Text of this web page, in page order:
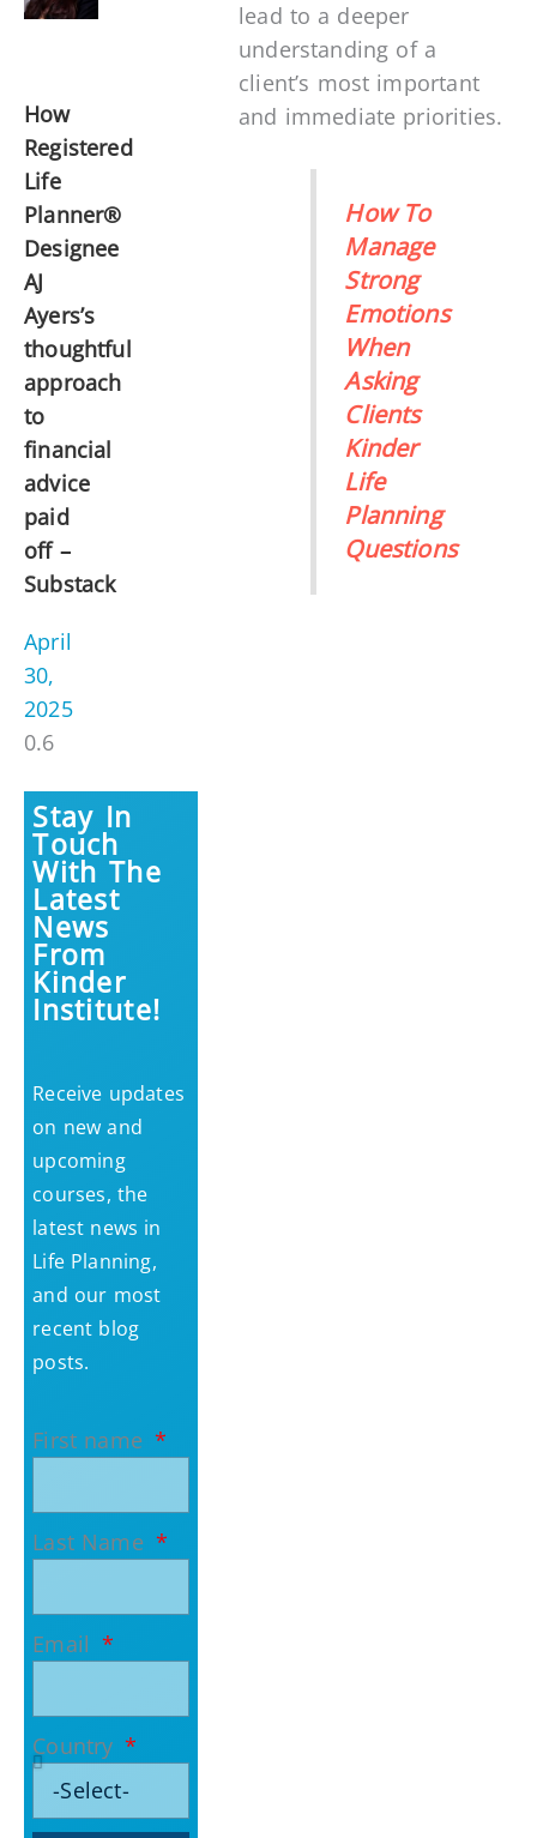
How
Registered
Life
Planner®
Designee
AJ
Ayers’s
thoughtful
approach
to
financial
advice
paid
off –
Substack
April
30,
2025
Stay In
Touch
With The
Latest
News
From
Kinder
Institute!
Receive updates
on new and
upcoming
courses, the
latest news in
Life Planning,
and our most
recent blog
posts.
First name
Last Name
Email
Country
lead to a deeper
understanding of a
client’s most important
and immediate priorities.
How To
Manage
Strong
Emotions
When
Asking
Clients
Kinder
Life
Planning
Questions